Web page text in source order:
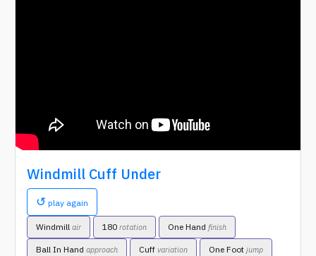
Windmill Cuff Under
↺ play again
Windmill air 180 rotation One Hand finish
Ball In Hand approach Cuff variation One Foot jump